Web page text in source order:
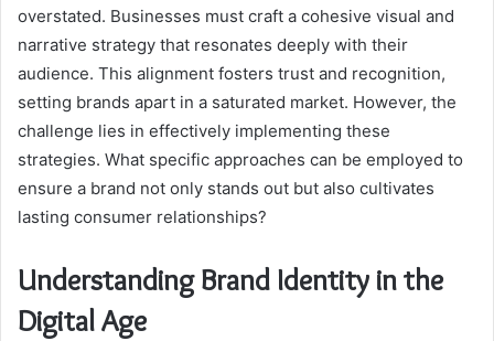
overstated. Businesses must craft a cohesive visual and
narrative strategy that resonates deeply with their
audience. This alignment fosters trust and recognition,
setting brands apart in a saturated market. However, the
challenge lies in effectively implementing these
strategies. What specific approaches can be employed to
ensure a brand not only stands out but also cultivates
lasting consumer relationships?
Understanding Brand Identity in the
Digital Age